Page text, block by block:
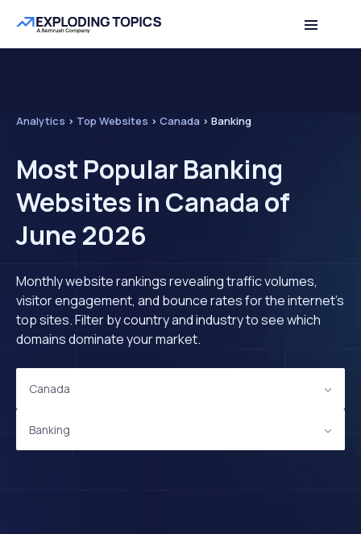
Analytics > Top Websites > Canada > Banking
Most Popular Banking
Websites in Canada of
June 2026
Monthly website rankings revealing traffic volumes,
visitor engagement, and bounce rates for the internet's
top sites. Filter by country and industry to see which
domains dominate your market.
Canada
Banking